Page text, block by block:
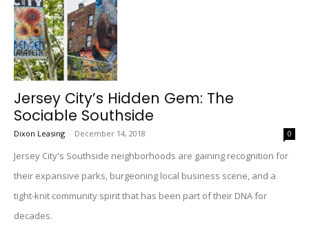
Jersey City’s Hidden Gem: The
Sociable Southside
Dixon Leasing - December 14, 2018 0
Jersey City's Southside neighborhoods are gaining recognition for
their expansive parks, burgeoning local business scene, and a
tight-knit community spirit that has been part of their DNA for
decades.